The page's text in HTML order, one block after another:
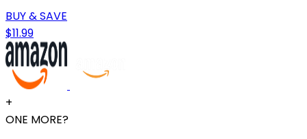
BUY & SAVE
$11.99
+
ONE MORE?